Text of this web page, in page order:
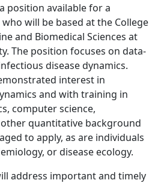
position available for a
will be based at the College
and Biomedical Sciences at
The position focuses on data-
disease dynamics.
interest in
and with training in
computer science,
quantitative background
to apply, as are individuals
or disease ecology.
address important and timely